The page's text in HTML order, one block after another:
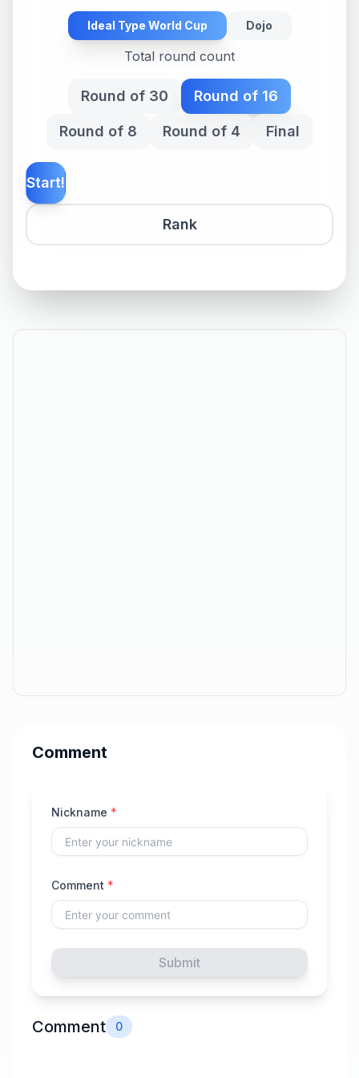
Ideal Type World Cup Dojo
Total round count
Round of 30 Round of 16
Round of 8 Round of 4 Final
Rank
Start!
Comment
Nickname *
Comment *
Submit
Comment 0